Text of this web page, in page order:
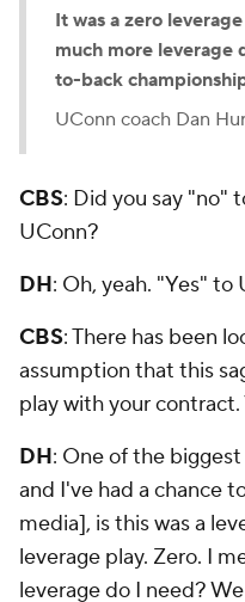
It was a zero
much more leverage
to-back
UConn coach Dan
CBS: Did you say "no"
UConn?
DH: Oh, yeah. "Yes" to
CBS: There has been
assumption that this
play with your contract.
DH: One of the
and I've had a chance
media], is this was a
leverage play. Zero. I
leverage do I need?